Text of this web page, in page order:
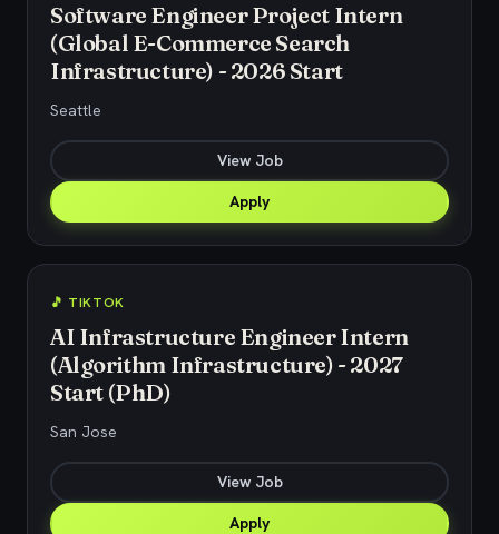
Software Engineer Project Intern
(Global E-Commerce Search
Infrastructure) - 2026 Start
Seattle
View Job
Apply
🎵 TIKTOK
AI Infrastructure Engineer Intern
(Algorithm Infrastructure) - 2027
Start (PhD)
San Jose
View Job
Apply